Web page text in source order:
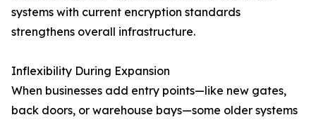
systems with current encryption standards
strengthens overall infrastructure.
Inflexibility During Expansion
When businesses add entry points—like new gates,
back doors, or warehouse bays—some older systems